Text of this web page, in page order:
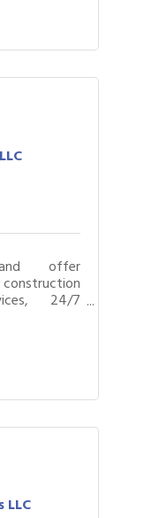
offer
24/7